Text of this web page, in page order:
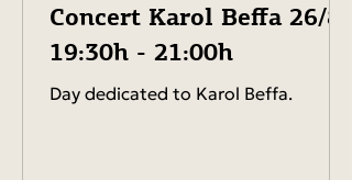
Concert Karol Beffa 26/8-
19:30h - 21:00h
Day dedicated to Karol Beffa.